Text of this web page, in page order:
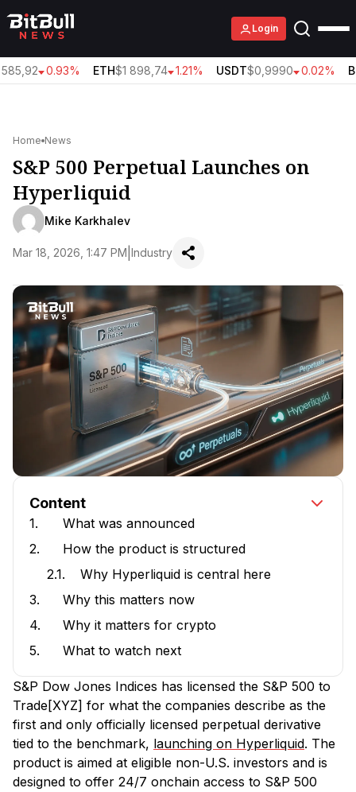
Login
0.93% ETH$1 898,74 1.21% USDT$0,9990 0.02%
Home News
S&P 500 Perpetual Launches on
Hyperliquid
Mike Karkhalev
Mar 18, 2026, 1:47 PM Industry
Content
1.
What was announced
2.
How the product is structured
2.1.
Why Hyperliquid is central here
3.
Why this matters now
4.
Why it matters for crypto
5.
What to watch next
S&P Dow Jones Indices has licensed the S&P 500 to
Trade[XYZ] for what the companies describe as the
first and only officially licensed perpetual derivative
tied to the benchmark, launching on Hyperliquid. The
product is aimed at eligible non-U.S. investors and is
designed to offer 24/7 onchain access to S&P 500